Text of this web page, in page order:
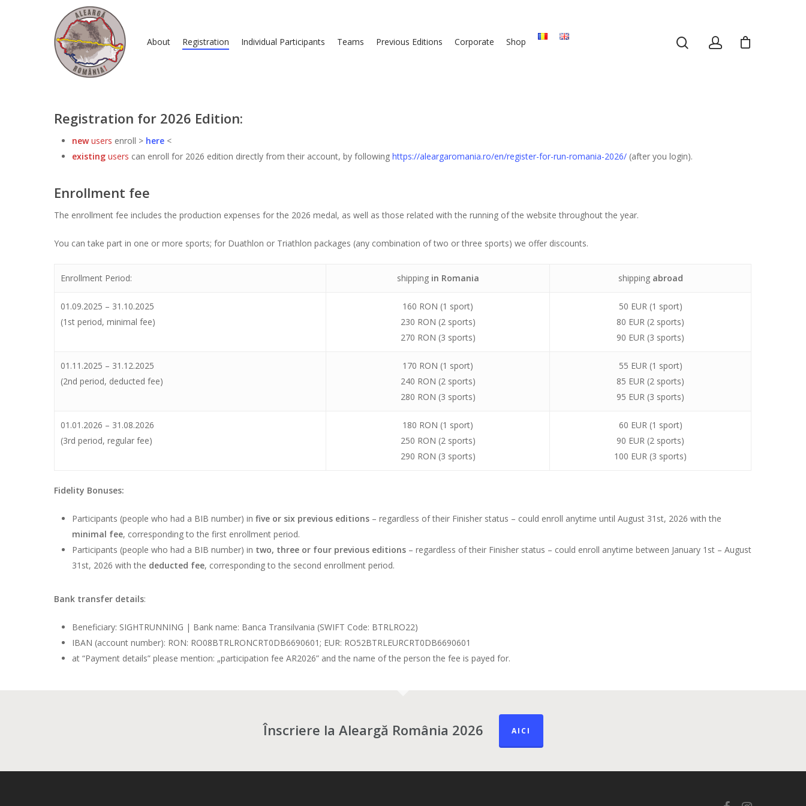
About Registration Individual Participants Teams Previous Editions Corporate Shop
Registration for 2026 Edition:
newusers enroll > here <
existing users can enroll for 2026 edition directly from their account, by followinghttps://aleargaromania.ro/en/register-for-run-romania-2026/ (after you login).
Enrollment fee
The enrollment fee includes the production expenses for the 2026 medal, as well as those related with the running of the website throughout the year.
You can take part in one or more sports; for Duathlon or Triathlon packages (any combination of two or three sports) we offer discounts.
Enrollment Period: shipping in Romania shipping abroad
01.09.2025 – 31.10.2025
(1st period, minimal fee)
160 RON (1 sport)
230 RON (2 sports)
270 RON (3 sports)
50 EUR (1 sport)
80 EUR (2 sports)
90 EUR (3 sports)
01.11.2025 – 31.12.2025
(2nd period, deducted fee)
170 RON (1 sport)
240 RON (2 sports)
280 RON (3 sports)
55 EUR (1 sport)
85 EUR (2 sports)
95 EUR (3 sports)
01.01.2026 – 31.08.2026
(3rd period, regular fee)
180 RON (1 sport)
250 RON (2 sports)
290 RON (3 sports)
60 EUR (1 sport)
90 EUR (2 sports)
100 EUR (3 sports)
Fidelity Bonuses:
Participants (people who had a BIB number) infive or six previous editions – regardless of their Finisher status – could enroll anytime until August 31st, 2026 with the
minimal fee, corresponding to the first enrollment period.
Participants (people who had a BIB number) in two, three or four previous editions – regardless of their Finisher status – could enroll anytime between January 1st – August
31st, 2026 with the deducted fee, corresponding to the second enrollment period.
Bank transfer details:
Beneficiary: SIGHTRUNNING | Bank name: Banca Transilvania (SWIFT Code: BTRLRO22)
IBAN (account number): RON: RO08BTRLRONCRT0DB6690601; EUR: RO52BTRLEURCRT0DB6690601
at “Payment details” please mention: „participation fee AR2026” and the name of the person the fee is payed for.
Înscriere la Aleargă România 2026 AICI